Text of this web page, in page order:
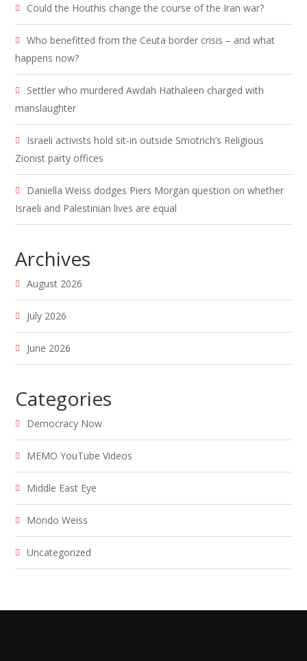
Could the Houthis change the course of the Iran war?
Who benefitted from the Ceuta border crisis – and what
happens now?
Settler who murdered Awdah Hathaleen charged with
manslaughter
Israeli activists hold sit-in outside Smotrich’s Religious
Zionist party offices
Daniella Weiss dodges Piers Morgan question on whether
Israeli and Palestinian lives are equal
Archives
August 2026
July 2026
June 2026
Categories
Democracy Now
MEMO YouTube Videos
Middle East Eye
Mondo Weiss
Uncategorized